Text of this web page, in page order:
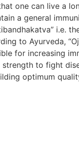
one can live a
a general
i.e.
to Ayurveda,
for increasing
to fight
optimum